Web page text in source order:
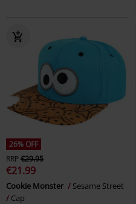
26% OFF
RRP€29.95
€21.99
Cookie Monster
Sesame Street
Cap